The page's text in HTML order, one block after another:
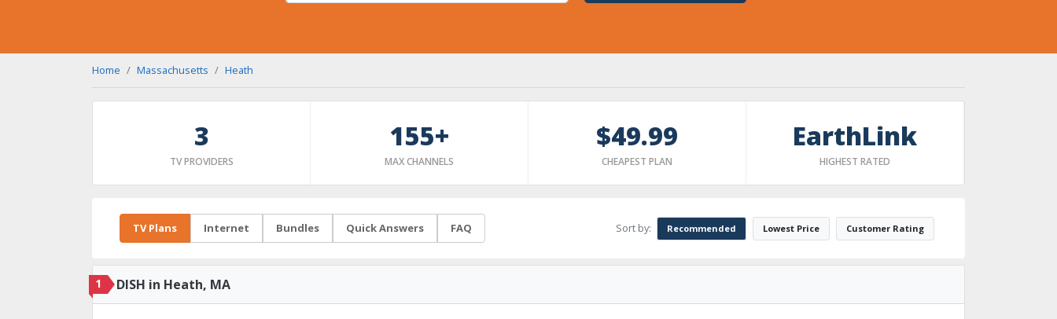
Home Massachusetts Heath
3
TV PROVIDERS
155+
MAX CHANNELS
$49.99
CHEAPEST PLAN
EarthLink
HIGHEST RATED
TV Plans Internet Bundles Quick Answers FAQ Sort by: Recommended Lowest Price Customer Rating
1 DISH in Heath, MA